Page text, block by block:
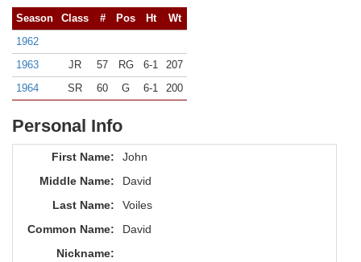
Season Class # Pos Ht
Wt
1962
1963
JR 57 RG 6-1
207
1964
SR 60 G 6-1 200
Personal Info
First Name:
John
Middle Name:
David
Last Name:
Voiles
Common Name:
David
Nickname: